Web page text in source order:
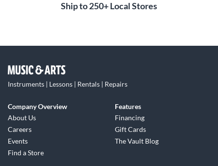
Ship to 250+ Local Stores
Instruments | Lessons | Rentals | Repairs
Company Overview
About Us
Careers
Events
Find a Store
Features
Financing
Gift Cards
The Vault Blog